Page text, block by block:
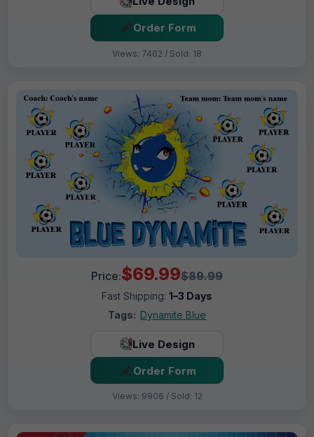
Order Form
Views: 7462 / Sold: 18
Price:$69.99$89.99
Fast Shipping: 1–3 Days
Tags: Dynamite Blue
Live Design
Order Form
Views: 9906 / Sold: 12